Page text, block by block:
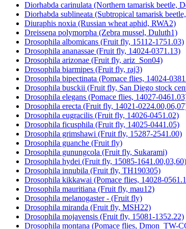
Diorhabda carinulata (Northern tamarisk beetle,
Diorhabda sublineata (Subtropical tamarisk
Diuraphis noxia (Russian wheat aphid, RWA2)
Dreissena polymorpha (Zebra mussel, Duluth1)
Drosophila albomicans (Fruit fly, 15112-1751.03)
Drosophila ananassae (Fruit fly, 14024-0371.13)
Drosophila arizonae (Fruit fly, ariz_Son04)
Drosophila biarmipes (Fruit fly, raj3)
Drosophila bipectinata (Pomace flies, 14024-
Drosophila busckii (Fruit fly, San Diego stock
Drosophila elegans (Pomace flies, 14027-
Drosophila erecta (Fruit fly, 14021-
Drosophila eugracilis (Fruit fly, 14026-0451.02)
Drosophila ficusphila (Fruit fly, 14025-0441.05)
Drosophila grimshawi (Fruit fly, 15287-2541.00)
Drosophila guanche (Fruit fly)
Drosophila gunungcola (Fruit fly, Sukarami)
Drosophila hydei (Fruit fly, 15085-1641.00,03,60)
Drosophila innubila (Fruit fly, TH190305)
Drosophila kikkawai (Pomace flies, 14028-
Drosophila mauritiana (Fruit fly, mau12)
Drosophila melanogaster - (Fruit fly)
Drosophila miranda (Fruit fly, MSH22)
Drosophila mojavensis (Fruit fly, 15081-1352.22)
Drosophila montana (Pomace flies, Dmon_TW-